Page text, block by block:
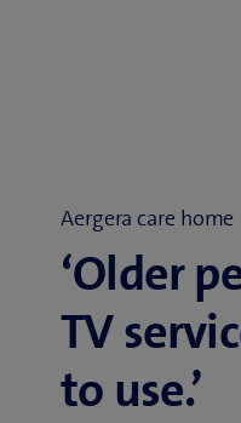
Aergera care home
‘Older
TV
to use.’